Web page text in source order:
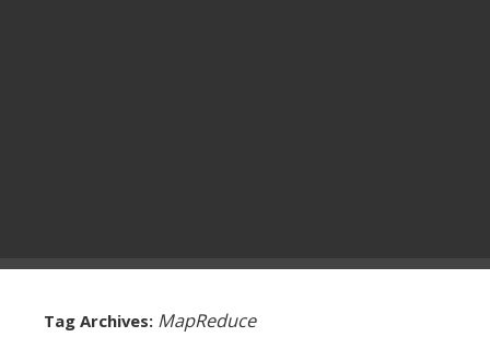
Tag Archives: MapReduce